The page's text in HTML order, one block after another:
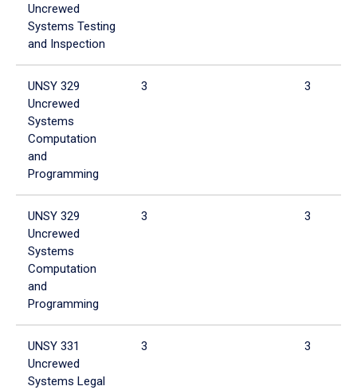
Uncrewed
Systems Testing
and Inspection
UNSY 329
Uncrewed
Systems
Computation
and
Programming
3 3
UNSY 329
Uncrewed
Systems
Computation
and
Programming
3 3
UNSY 331
Uncrewed
Systems Legal
3 3